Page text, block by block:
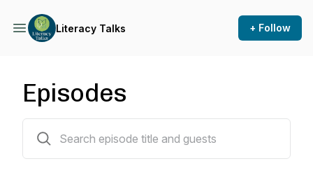
Literacy Talks + Follow
Episodes